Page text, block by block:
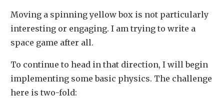
Moving a spinning yellow box is not particularly
interesting or engaging. I am trying to write a
space game after all.
To continue to head in that direction, I will begin
implementing some basic physics. The challenge
here is two-fold: